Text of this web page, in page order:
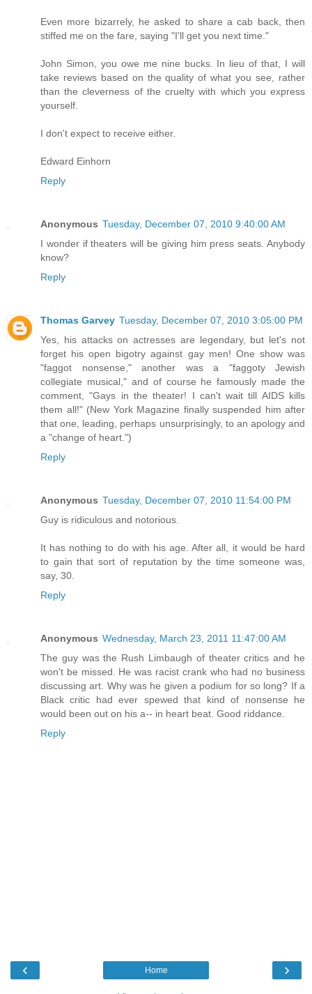
Even more bizarrely, he asked to share a cab back, then
stiffed me on the fare, saying "I'll get you next time."
John Simon, you owe me nine bucks. In lieu of that, I will
take reviews based on the quality of what you see, rather
than the cleverness of the cruelty with which you express
yourself.
I don't expect to receive either.
Edward Einhorn
Reply
Anonymous Tuesday, December 07, 2010 9:40:00 AM
I wonder if theaters will be giving him press seats. Anybody
know?
Reply
Thomas Garvey Tuesday, December 07, 2010 3:05:00 PM
Yes, his attacks on actresses are legendary, but let's not
forget his open bigotry against gay men! One show was
"faggot nonsense," another was a "faggoty Jewish
collegiate musical," and of course he famously made the
comment, "Gays in the theater! I can't wait till AIDS kills
them all!" (New York Magazine finally suspended him after
that one, leading, perhaps unsurprisingly, to an apology and
a "change of heart.")
Reply
Anonymous Tuesday, December 07, 2010 11:54:00 PM
Guy is ridiculous and notorious.
It has nothing to do with his age. After all, it would be hard
to gain that sort of reputation by the time someone was,
say, 30.
Reply
Anonymous Wednesday, March 23, 2011 11:47:00 AM
The guy was the Rush Limbaugh of theater critics and he
won't be missed. He was racist crank who had no business
discussing art. Why was he given a podium for so long? If a
Black critic had ever spewed that kind of nonsense he
would been out on his a-- in heart beat. Good riddance.
Reply
‹ ›
Home